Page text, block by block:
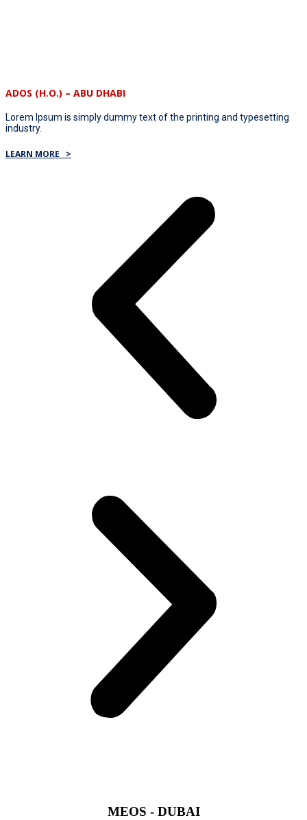
ADOS (H.O.) – ABU DHABI
Lorem Ipsum is simply dummy text of the printing and typesetting
industry.
LEARN MORE >
MEOS - DUBAI